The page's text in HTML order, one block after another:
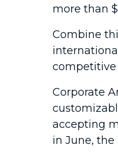
more than
Combine
competitive
Corporate
accepting
in June,